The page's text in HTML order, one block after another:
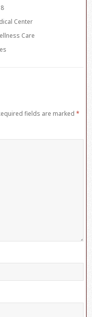
Center
Care
fields are marked*